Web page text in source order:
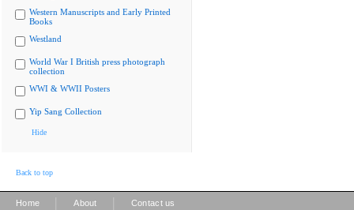
Western Manuscripts and Early Printed
Books
Westland
World War I British press photograph
collection
WWI & WWII Posters
Yip Sang Collection
Hide
Back to top
Home About Contact us